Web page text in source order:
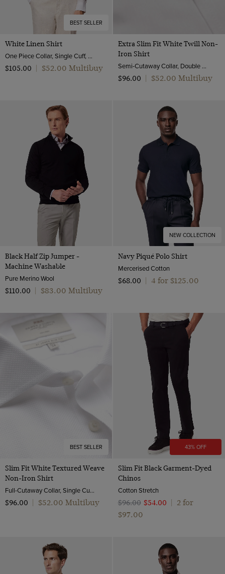
BEST SELLER
White Linen Shirt
One Piece Collar, Single Cuff, Extra-Fine Washed French Linen
$‌105.00
$‌52.00 Multibuy
Extra Slim Fit White Twill Non-
Iron Shirt
Semi-Cutaway Collar, Double Cuff, 2 Ply 80s Cotton
$‌96.00
$‌52.00 Multibuy
Black Half Zip Jumper -
Machine Washable
Pure Merino Wool
$‌110.00
$‌83.00 Multibuy
NEW COLLECTION
Navy Piqué Polo Shirt
Mercerised Cotton
$‌68.00
4 for $‌125.00
BEST SELLER
Slim Fit White Textured Weave
Non-Iron Shirt
Full-Cutaway Collar, Single Cuff, 2 Ply 100s Cotton
$‌96.00
$‌52.00 Multibuy
43% OFF
Slim Fit Black Garment-Dyed
Chinos
Cotton Stretch
$‌96.00 $‌54.00
2 for
$‌97.00